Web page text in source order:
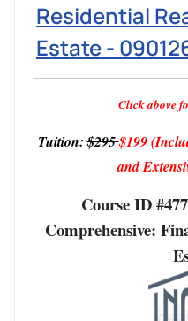
Residential
Estate -
Click above
Tuition:$295$199
and
Course ID
Comprehensive: